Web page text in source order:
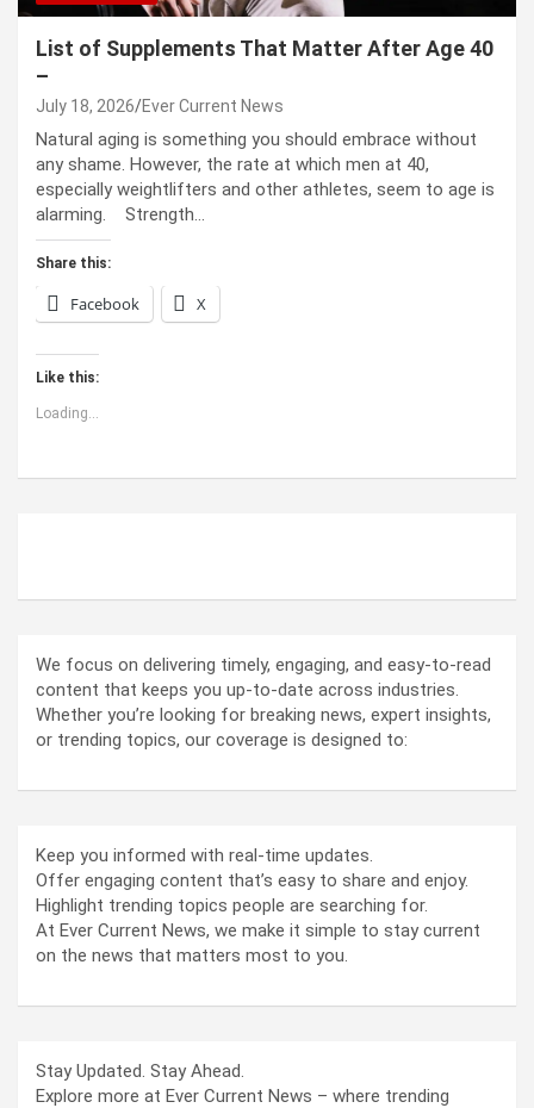
List of Supplements That Matter After Age 40
–
July 18, 2026 Ever Current News
Natural aging is something you should embrace without
any shame. However, the rate at which men at 40,
especially weightlifters and other athletes, seem to age is
alarming. Strength…
Share this:
Facebook X
Like this:
Loading...
We focus on delivering timely, engaging, and easy-to-read
content that keeps you up-to-date across industries.
Whether you’re looking for breaking news, expert insights,
or trending topics, our coverage is designed to:
Keep you informed with real-time updates.
Offer engaging content that’s easy to share and enjoy.
Highlight trending topics people are searching for.
At Ever Current News, we make it simple to stay current
on the news that matters most to you.
Stay Updated. Stay Ahead.
Explore more at Ever Current News – where trending